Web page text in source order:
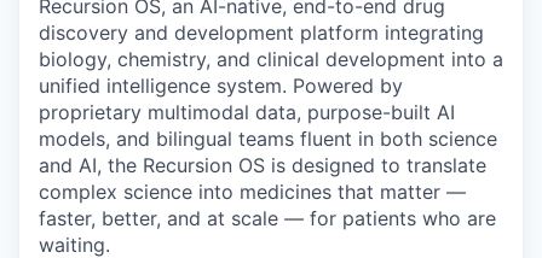
Recursion OS, an AI-native, end-to-end drug
discovery and development platform integrating
biology, chemistry, and clinical development into a
unified intelligence system. Powered by
proprietary multimodal data, purpose-built AI
models, and bilingual teams fluent in both science
and AI, the Recursion OS is designed to translate
complex science into medicines that matter —
faster, better, and at scale — for patients who are
waiting.